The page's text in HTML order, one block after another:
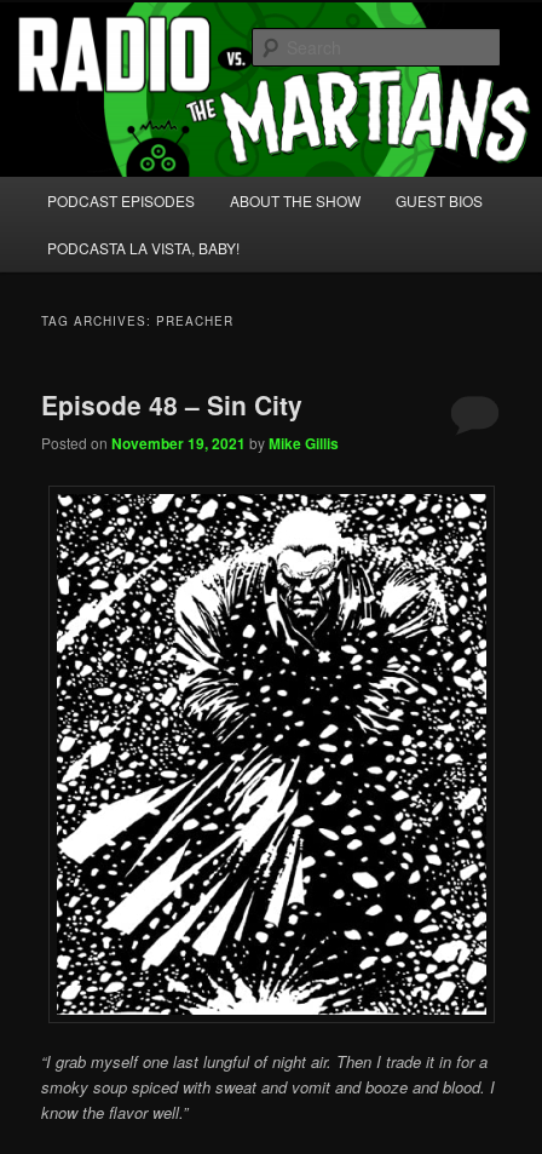
Skip
primary
content
Skip
secondary
content Radio vs. the Martians!
We're like 'the McLaughlin Group' for Nerds!
PODCAST EPISODES ABOUT THE SHOW GUEST BIOS
PODCASTA LA VISTA, BABY!
TAG ARCHIVES: PREACHER
Episode 48 – Sin City
Posted onNovember 19, 2021 byMike Gillis
“I grab myself one last lungful of night air. Then I trade it in for a
smoky soup spiced with sweat and vomit and booze and blood. I
know the flavor well.”